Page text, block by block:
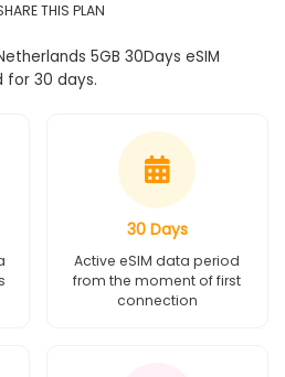
THIS PLAN
5GB 30Days eSIM
for 30 days.
30 Days
Active eSIM data period
from the moment of first
connection